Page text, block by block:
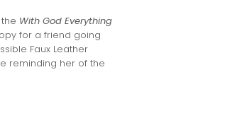
With God Everything
for a friend going
Faux Leather
reminding her of the